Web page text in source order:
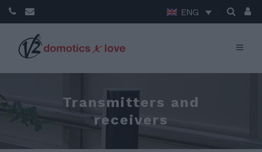
ENG
Transmitters and
receivers